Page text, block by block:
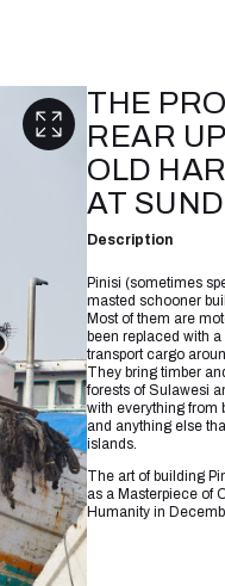
THE
REAR
OLD
AT
Description
Pinisi (sometimes
masted schooner
Most of them are
been replaced with
transport cargo
They bring timber
forests of Sulawesi
with everything from
and anything else
islands.
The art of building
as a Masterpiece of
Humanity in